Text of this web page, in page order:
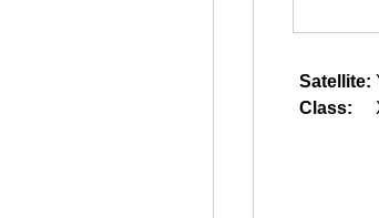
Satellite:
Class: